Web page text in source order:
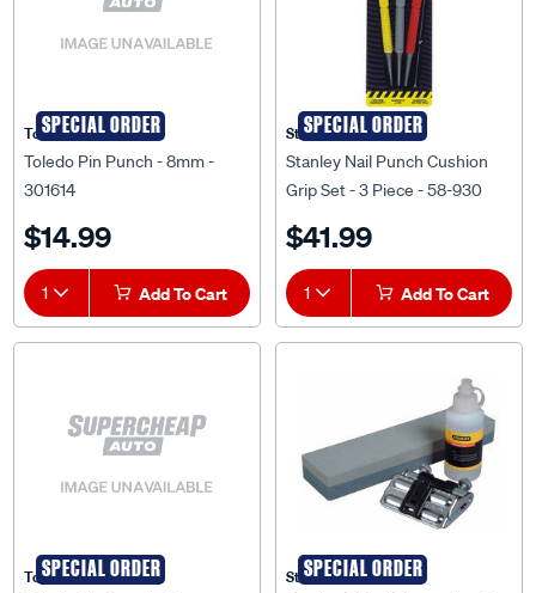
SPECIAL ORDER
Toledo
Toledo Pin Punch - 8mm -
301614
$14.99
1 Add To Cart
SPECIAL ORDER
Stanley
Stanley Nail Punch Cushion
Grip Set - 3 Piece - 58-930
$41.99
1 Add To Cart
SPECIAL ORDER
Toledo SPECIAL ORDER
Stanley